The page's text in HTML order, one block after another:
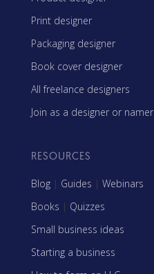
Print designer
Packaging designer
Book cover designer
All freelance designers
Join as a designer or namer
RESOURCES
Blog | Guides | Webinars
Books | Quizzes
Small business ideas
Starting a business